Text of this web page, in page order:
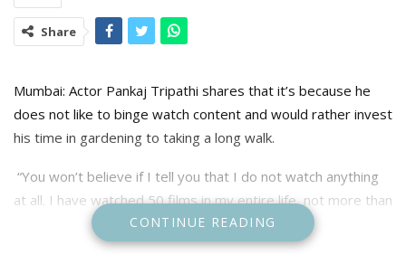
Share
Mumbai: Actor Pankaj Tripathi shares that it’s because he
does not like to binge watch content and would rather invest
his time in gardening to taking a long walk.
“You won’t believe if I tell you that I do not watch anything
at all. I have watched 50 films in my entire life, not more than
that. Out of these, 80 per cent are Irrfan Khan’s films. I don’t
even remember the last commercial film that I watched,”
CONTINUE READING